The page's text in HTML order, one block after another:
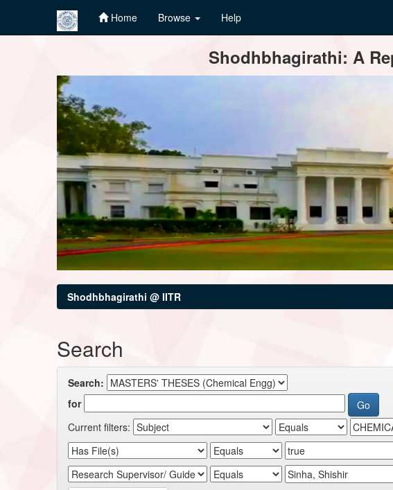
Home Browse Help
Shodhbhagirathi: A
Shodhbhagirathi @ IITR
Search
Search:
for
Current filters: